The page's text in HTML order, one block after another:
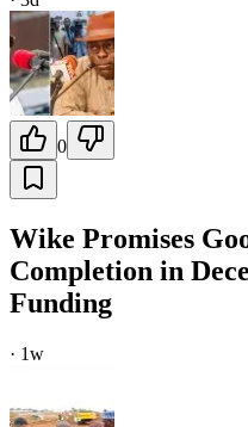
0
Wike Promises
Completion in
Funding
· 1w